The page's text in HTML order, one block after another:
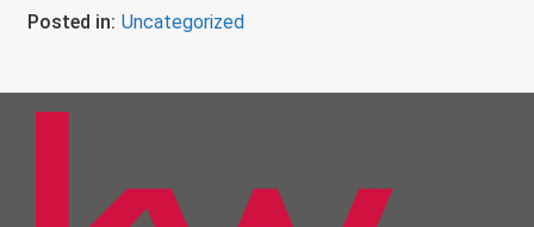
Posted in: Uncategorized